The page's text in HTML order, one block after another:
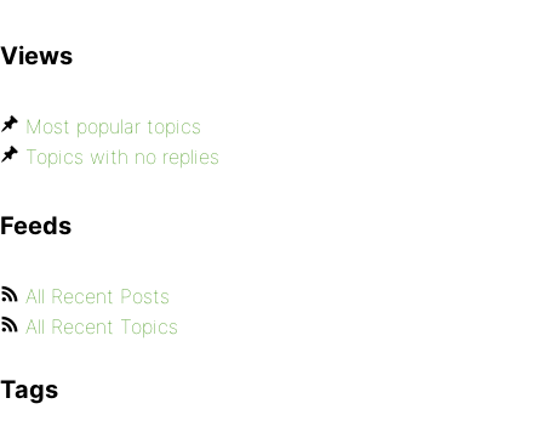
Views
Most popular topics
Topics with no replies
Feeds
All Recent Posts
All Recent Topics
Tags